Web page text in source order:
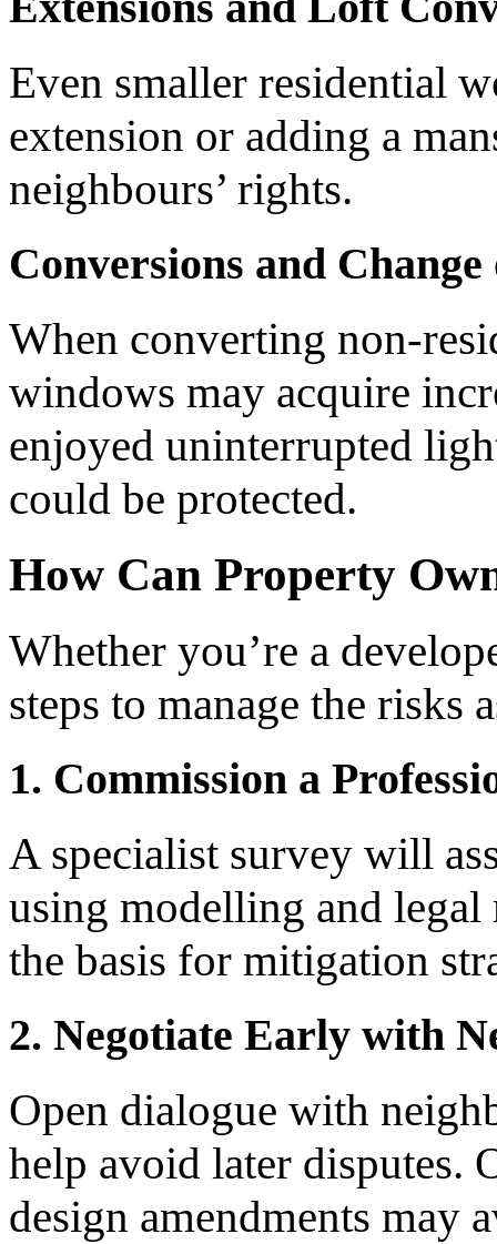
Even smaller residential
extension or adding a
neighbours’ rights.
Conversions and Change
When converting non-
windows may acquire
enjoyed uninterrupted
could be protected.
How Can Property
Whether you’re a
steps to manage the risks
1. Commission a
A specialist survey will
using modelling and legal
the basis for mitigation
2. Negotiate Early with
Open dialogue with
help avoid later disputes.
design amendments may